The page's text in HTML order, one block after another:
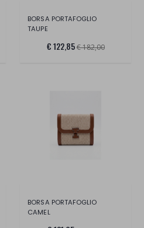
BORSA PORTAFOGLIO
TAUPE
€ 122,85€ 182,00
BORSA PORTAFOGLIO
CAMEL